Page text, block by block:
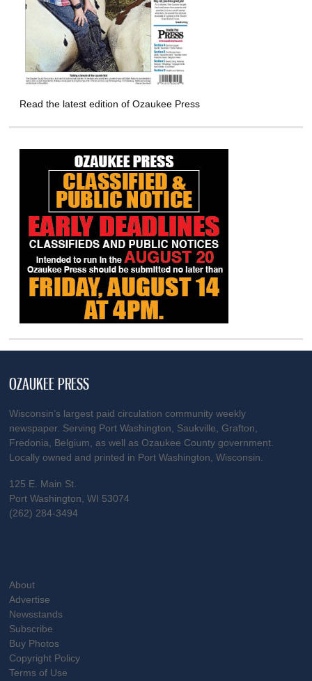
Read the latest edition of Ozaukee Press
OZAUKEE PRESS
Wisconsin’s largest paid circulation community weekly
newspaper. Serving Port Washington, Saukville, Grafton,
Fredonia, Belgium, as well as Ozaukee County government.
Locally owned and printed in Port Washington, Wisconsin.
125 E. Main St.
Port Washington, WI 53074
(262) 284-3494
About
Advertise
Newsstands
Subscribe
Buy Photos
Copyright Policy
Terms of Use